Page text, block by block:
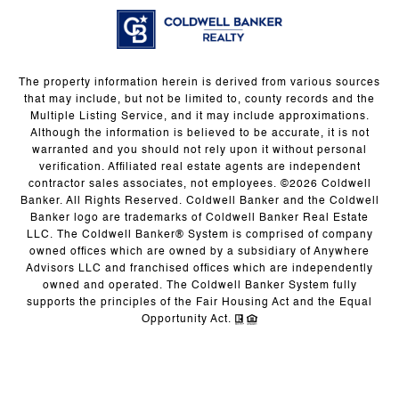
The property information herein is derived from various sources
that may include, but not be limited to, county records and the
Multiple Listing Service, and it may include approximations.
Although the information is believed to be accurate, it is not
warranted and you should not rely upon it without personal
verification. Affiliated real estate agents are independent
contractor sales associates, not employees. ©2026 Coldwell
Banker. All Rights Reserved. Coldwell Banker and the Coldwell
Banker logo are trademarks of Coldwell Banker Real Estate
LLC. The Coldwell Banker® System is comprised of company
owned offices which are owned by a subsidiary of Anywhere
Advisors LLC and franchised offices which are independently
owned and operated. The Coldwell Banker System fully
supports the principles of the Fair Housing Act and the Equal
Opportunity Act.